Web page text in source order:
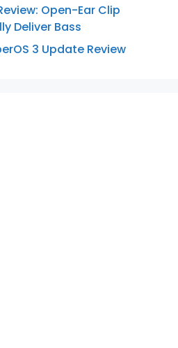
Open-Ear Clip
Deliver Bass
3 Update Review